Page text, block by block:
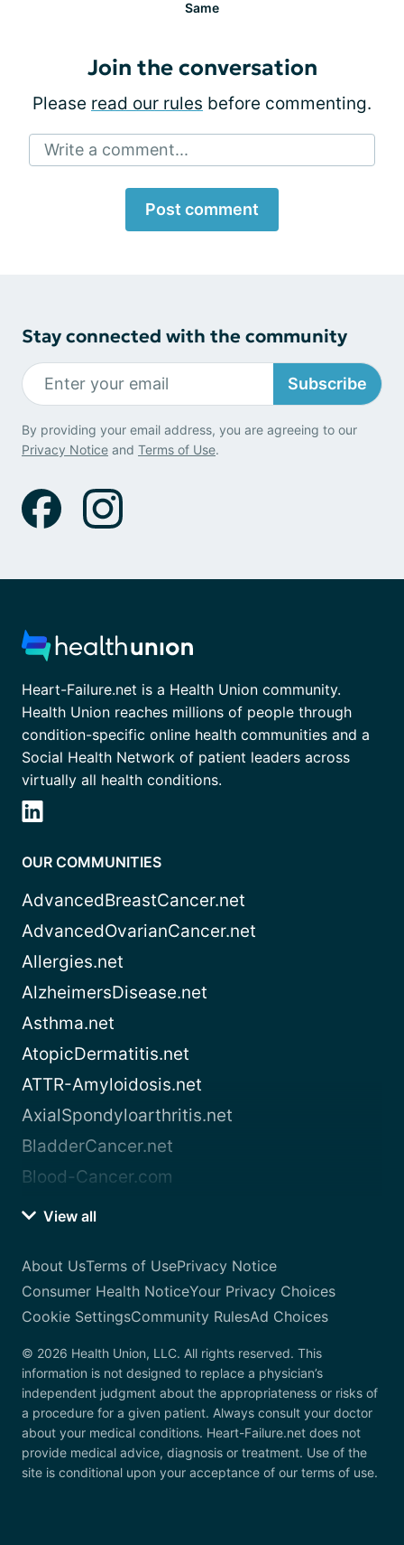
Same
Join the conversation
Please read our rules before commenting.
Write a comment...
Post comment
Stay connected with the community
Subscribe
By providing your email address, you are agreeing to our
Privacy Notice and Terms of Use.
Heart-Failure.net is a Health Union community.
Health Union reaches millions of people through
condition-specific online health communities and a
Social Health Network of patient leaders across
virtually all health conditions.
OUR COMMUNITIES
AdvancedBreastCancer.net
AdvancedOvarianCancer.net
Allergies.net
AlzheimersDisease.net
Asthma.net
AtopicDermatitis.net
ATTR-Amyloidosis.net
AxialSpondyloarthritis.net
BladderCancer.net
Blood-Cancer.com
View all
About UsTerms of UsePrivacy Notice
Consumer Health NoticeYour Privacy Choices
Cookie SettingsCommunity RulesAd Choices
© 2026 Health Union, LLC. All rights reserved. This
information is not designed to replace a physician’s
independent judgment about the appropriateness or risks of
a procedure for a given patient. Always consult your doctor
about your medical conditions. Heart-Failure.net does not
provide medical advice, diagnosis or treatment. Use of the
site is conditional upon your acceptance of our terms of use.